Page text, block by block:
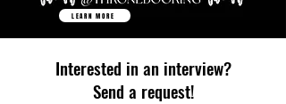
LEARN MORE
Interested in an interview?
Send a request!